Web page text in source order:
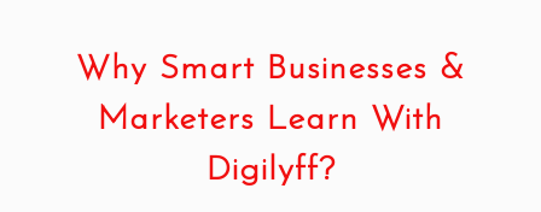
Why Smart Businesses &
Marketers Learn With
Digilyff?